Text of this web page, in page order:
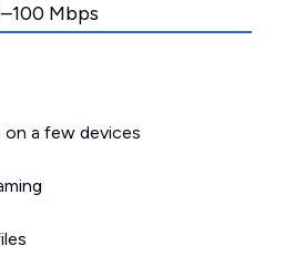
Mbps
on a few devices